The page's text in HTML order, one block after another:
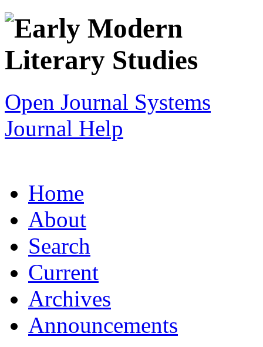
Open Journal Systems
Journal Help
Home
About
Search
Current
Archives
Announcements